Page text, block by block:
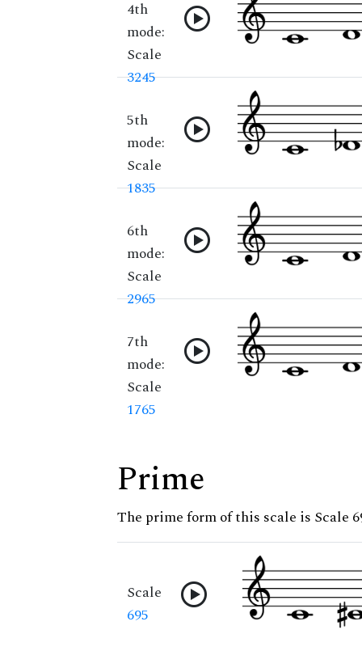
4th
mode:
Scale
3245
5th
mode:
Scale
1835
6th
mode:
Scale
2965
7th
mode:
Scale
1765
Prime
The prime form of this scale is Scale
Scale
695